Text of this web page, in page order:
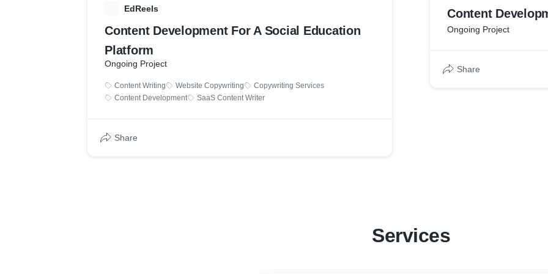
EdReels
Content Development For A Social Education
Platform
Ongoing Project
Content Writing Website Copywriting
Copywriting Services
Content Development
SaaS Content Writer
Share
Content
Ongoing Project
Share
Services